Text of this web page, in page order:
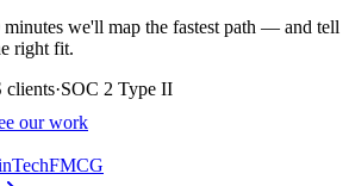
we'll map the fastest path — and tell
right fit.
clients·SOC 2 Type II
our work
FMCG